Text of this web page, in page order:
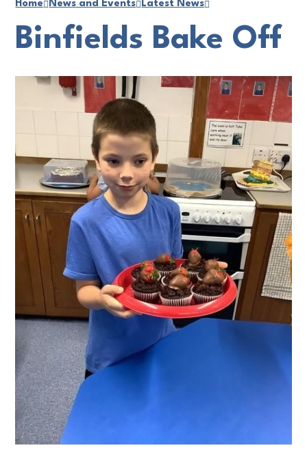
Home News and Events Latest News
Binfields Bake Off